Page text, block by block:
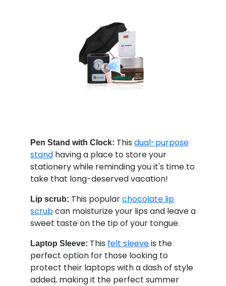
Pen Stand with Clock: This dual-purpose
stand having a place to store your
stationery while reminding you it's time to
take that long-deserved vacation!
Lip scrub: This popularchocolate lip
scrubcan moisturize your lips and leave a
sweet taste on the tip of your tongue.
Laptop Sleeve: This felt sleeveis the
perfect option for those looking to
protect their laptops with a dash of style
added, making it the perfect summer